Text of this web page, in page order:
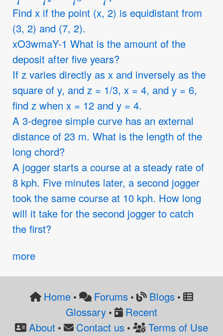
Find x if the point (x, 2) is equidistant from
(3, 2) and (7, 2).
xO3wmaY-1 What is the amount of the
deposit after five years?
If z varies directly as x and inversely as the
square of y, and z = 1/3, x = 4, and y = 6,
find z when x = 12 and y = 4.
A 3-degree simple curve has an external
distance of 23 m. What is the length of the
long chord?
A jogger starts a course at a steady rate of
8 kph. Five minutes later, a second jogger
took the same course at 10 kph. How long
will it take for the second jogger to catch
the first?
more
Home• Forums • Blogs•
Glossary•
Recent
About • Contact us •
Terms of Use